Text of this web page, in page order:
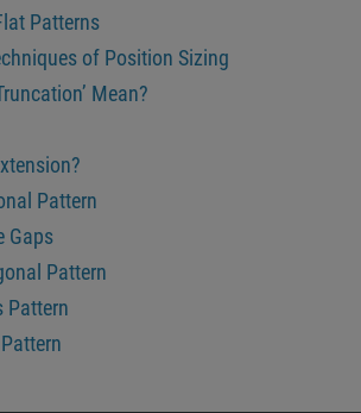
Patterns
of Position Sizing
Mean?
Pattern
Gaps
Pattern
Pattern